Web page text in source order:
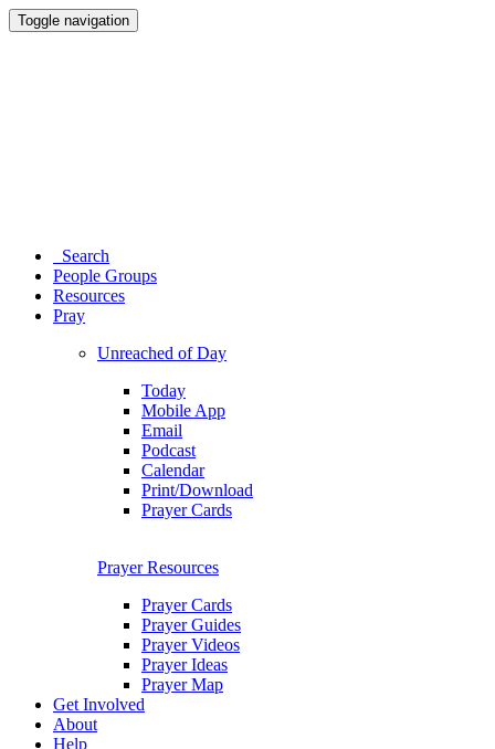
Toggle navigation
Search
People Groups
Resources
Pray
Unreached of Day
Today
Mobile App
Email
Podcast
Calendar
Print/Download
Prayer Cards
Prayer Resources
Prayer Cards
Prayer Guides
Prayer Videos
Prayer Ideas
Prayer Map
Get Involved
About
Help